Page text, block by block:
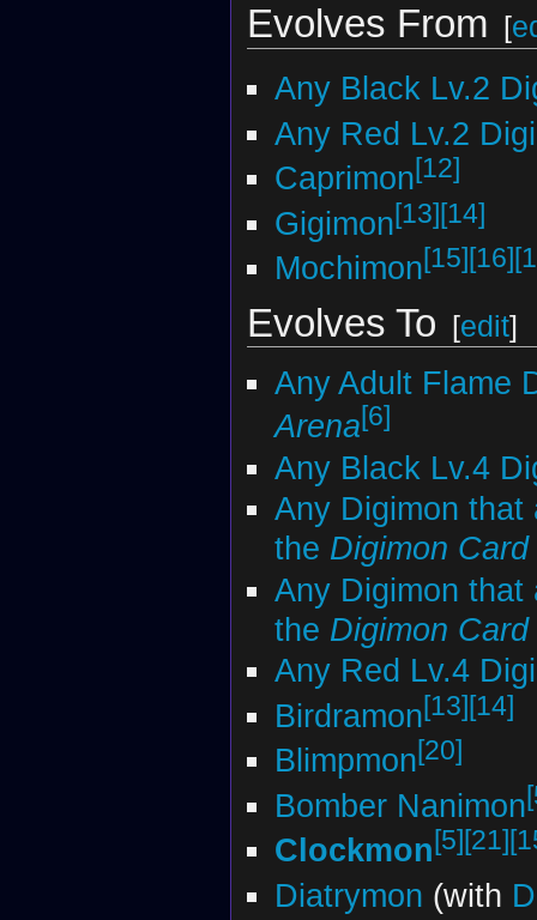
Evolves From [
Any Black Lv.2
Any Red Lv.2
Caprimon[12]
Gigimon[13][14]
Mochimon[15] [16]
Evolves To [edit]
Any Adult Flame
Arena[6]
Any Black Lv.4
Any Digimon that
the Digimon
Any Digimon that
the Digimon
Any Red Lv.4
Birdramon[13][14]
Blimpmon[20]
Bomber Nanimon
Clockmon[5] [21]
Diatrymon (with